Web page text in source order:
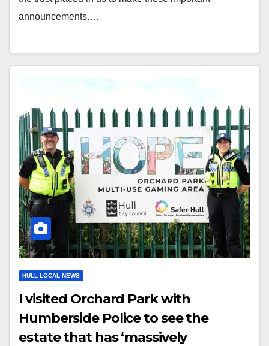
announcements.…
HULL LOCAL NEWS
I visited Orchard Park with
Humberside Police to see the
estate that has ‘massively